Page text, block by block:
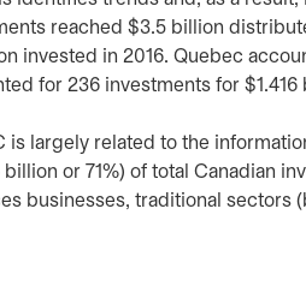
reached $3.5 billion
invested in 2016. Quebec
for 236 investments for $1.416
is largely related to the
or 71%) of total Canadian
businesses, traditional